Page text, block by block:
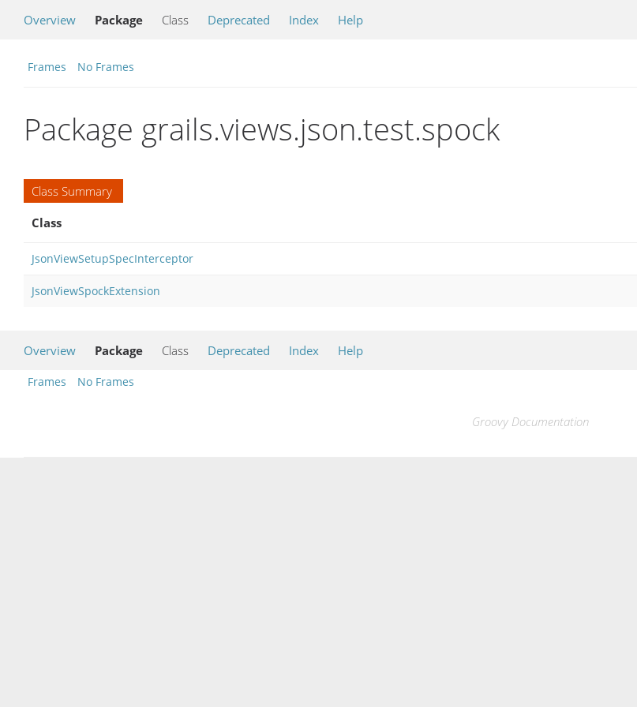
Overview Package Class Deprecated Index Help
Frames No Frames
Package grails.views.json.test.spock
Class Summary
Class
JsonViewSetupSpecInterceptor
JsonViewSpockExtension
Overview Package Class Deprecated Index Help
Frames No Frames
Groovy Documentation